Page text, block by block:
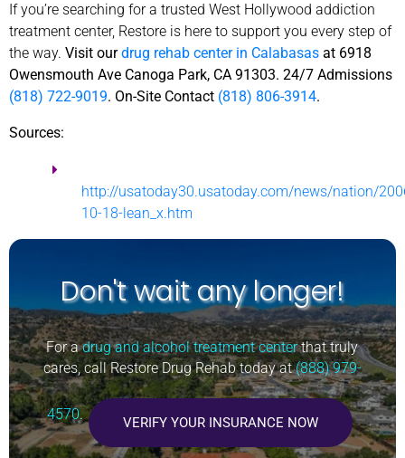
If you’re searching for a trusted West Hollywood addiction
treatment center, Restore is here to support you every step of
the way. Visit ourdrug rehab center in Calabasas at 6918
Owensmouth Ave Canoga Park, CA 91303. 24/7 Admissions
(818) 722-9019. On-Site Contact (818) 806-3914.
Sources:
http://usatoday30.usatoday.com/news/nation/
10-18-lean_x.htm
Don't wait any longer!
For adrug and alcohol treatment centerthat truly
cares, call Restore Drug Rehab today at(888) 979-
4570. VERIFY YOUR INSURANCE NOW